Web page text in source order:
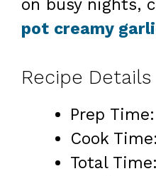
on busy nights,
pot creamy
Recipe Details
Prep
Cook
Total